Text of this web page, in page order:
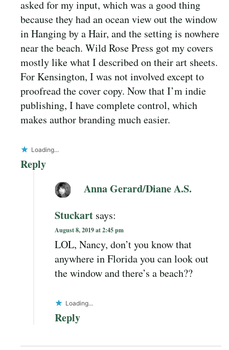
asked for my input, which was a good thing
because they had an ocean view out the window
in Hanging by a Hair, and the setting is nowhere
near the beach. Wild Rose Press got my covers
mostly like what I described on their art sheets.
For Kensington, I was not involved except to
proofread the cover copy. Now that I’m indie
publishing, I have complete control, which
makes author branding much easier.
Loading...
Reply
Anna Gerard/Diane A.S.
Stuckart says:
August 8, 2019 at 2:45 pm
LOL, Nancy, don’t you know that
anywhere in Florida you can look out
the window and there’s a beach??
Loading...
Reply